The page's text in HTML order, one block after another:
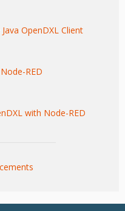
OpenDXL Client
RED
with Node-RED